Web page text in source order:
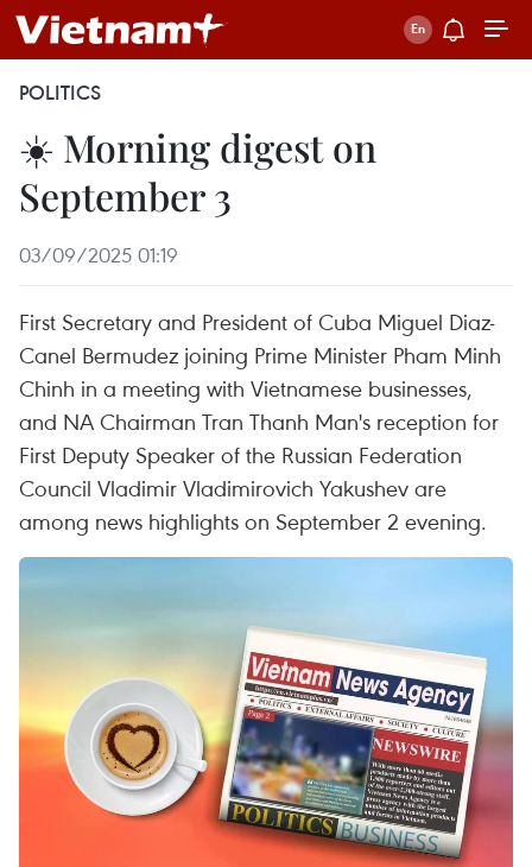
POLITICS
☀️ Morning digest on
September 3
03/09/2025 01:19
First Secretary and President of Cuba Miguel Diaz-
Canel Bermudez joining Prime Minister Pham Minh
Chinh in a meeting with Vietnamese businesses,
and NA Chairman Tran Thanh Man's reception for
First Deputy Speaker of the Russian Federation
Council Vladimir Vladimirovich Yakushev are
among news highlights on September 2 evening.